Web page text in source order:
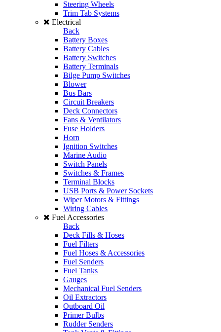
Steering Wheels
Trim Tab Systems
Electrical
Back
Battery Boxes
Battery Cables
Battery Switches
Battery Terminals
Bilge Pump Switches
Blower
Bus Bars
Circuit Breakers
Deck Connectors
Fans & Ventilators
Fuse Holders
Horn
Ignition Switches
Marine Audio
Switch Panels
Switches & Frames
Terminal Blocks
USB Ports & Power Sockets
Wiper Motors & Fittings
Wiring Cables
Fuel Accessories
Back
Deck Fills & Hoses
Fuel Filters
Fuel Hoses & Accessories
Fuel Senders
Fuel Tanks
Gauges
Mechanical Fuel Senders
Oil Extractors
Outboard Oil
Primer Bulbs
Rudder Senders